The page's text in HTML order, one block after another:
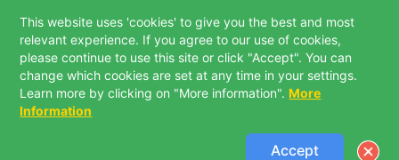
This website uses 'cookies' to give you the best and most
relevant experience. If you agree to our use of cookies,
please continue to use this site or click "Accept". You can
change which cookies are set at any time in your settings.
Learn more by clicking on "More information". More
Information
Accept